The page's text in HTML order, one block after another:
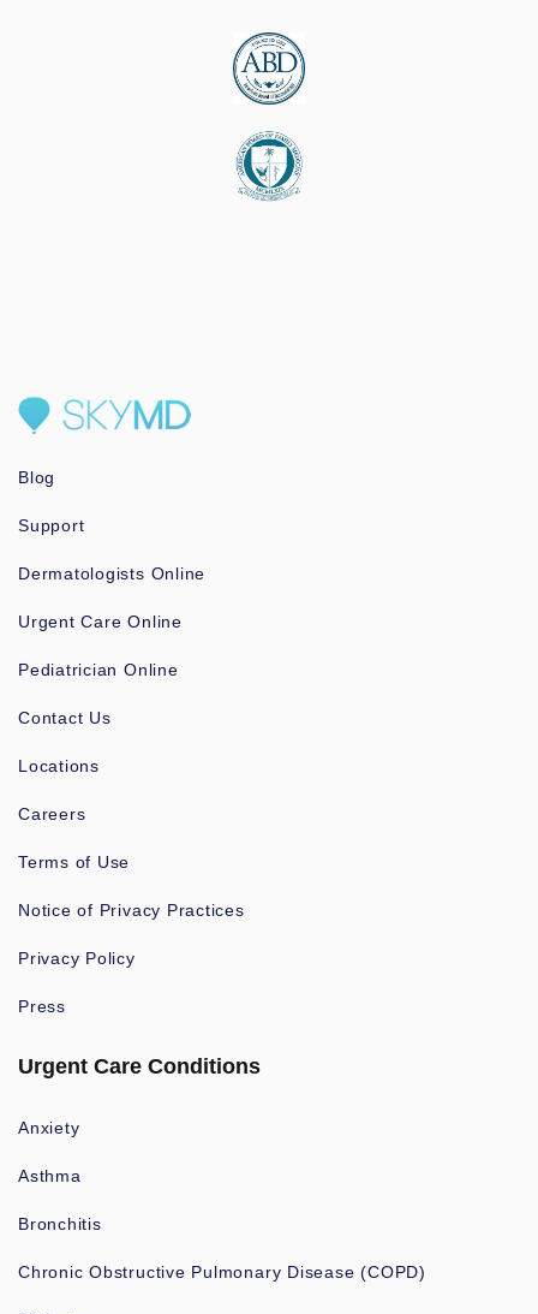
Blog
Support
Dermatologists Online
Urgent Care Online
Pediatrician Online
Contact Us
Locations
Careers
Terms of Use
Notice of Privacy Practices
Privacy Policy
Press
Urgent Care Conditions
Anxiety
Asthma
Bronchitis
Chronic Obstructive Pulmonary Disease (COPD)